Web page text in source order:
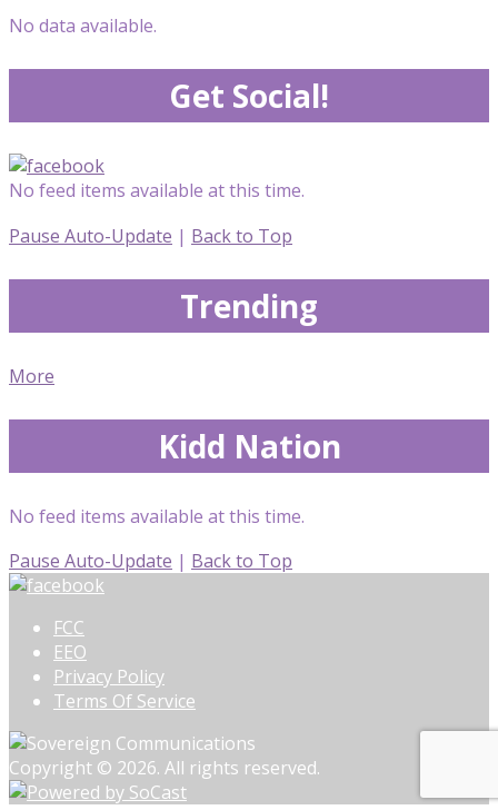
No data available.
Get Social!
No feed items available at this time.
Pause Auto-Update | Back to Top
Trending
More
Kidd Nation
No feed items available at this time.
Pause Auto-Update | Back to Top
FCC
EEO
Privacy Policy
Terms Of Service
Copyright © 2026. All rights reserved.